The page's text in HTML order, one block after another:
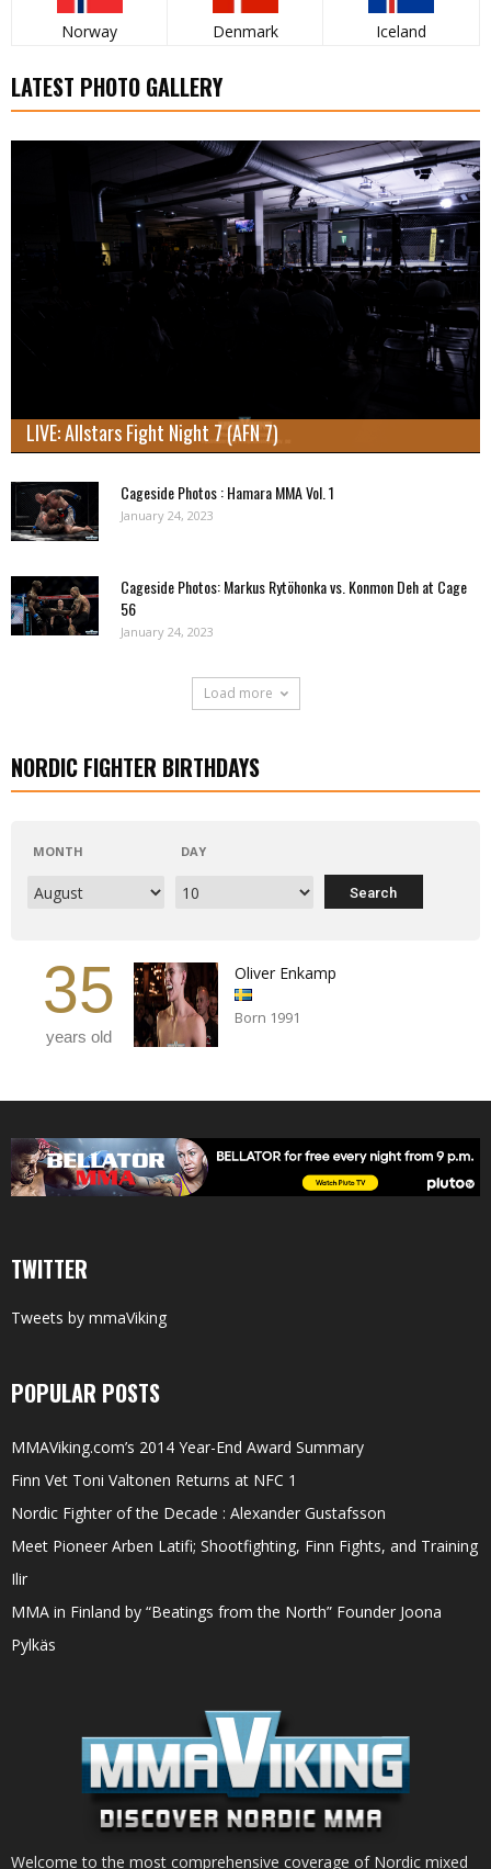
Norway Denmark Iceland
LATEST PHOTO GALLERY
LIVE: Allstars Fight Night 7 (AFN 7)
Cageside Photos : Hamara MMA Vol. 1
January 24, 2023
Cageside Photos: Markus Rytöhonka vs. Konmon Deh at Cage
56
January 24, 2023
Load more
NORDIC FIGHTER BIRTHDAYS
MONTH DAY
35
years old
Oliver Enkamp
Born 1991
TWITTER
Tweets by mmaViking
POPULAR POSTS
MMAViking.com’s 2014 Year-End Award Summary
Finn Vet Toni Valtonen Returns at NFC 1
Nordic Fighter of the Decade : Alexander Gustafsson
Meet Pioneer Arben Latifi; Shootfighting, Finn Fights, and Training
Ilir
MMA in Finland by “Beatings from the North” Founder Joona
Pylkäs
Welcome to the most comprehensive coverage of Nordic mixed